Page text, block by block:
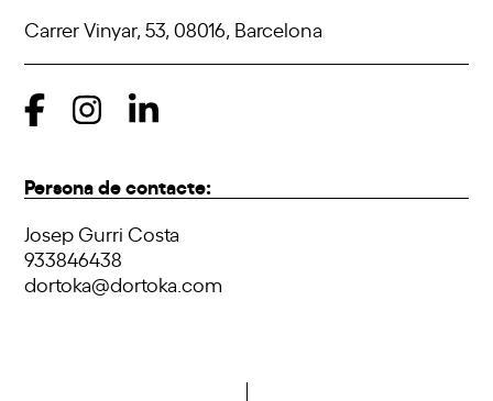
Carrer Vinyar, 53, 08016, Barcelona
Persona de contacte:
Josep Gurri Costa
933846438
dortoka@dortoka.com